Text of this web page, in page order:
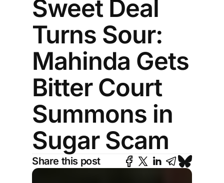
Sweet Deal
Turns Sour:
Mahinda Gets
Bitter Court
Summons in
Sugar Scam
Share this post